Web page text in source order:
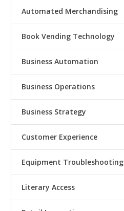
Automated Merchandising
Book Vending Technology
Business Automation
Business Operations
Business Strategy
Customer Experience
Equipment Troubleshooting
Literary Access